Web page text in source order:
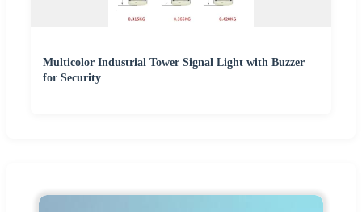
Multicolor Industrial Tower Signal Light with Buzzer
for Security